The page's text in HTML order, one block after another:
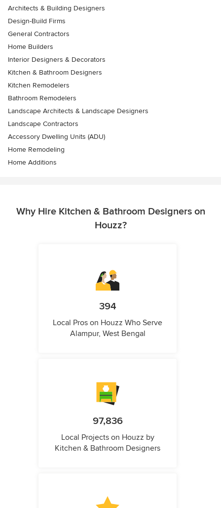
Architects & Building Designers
Design-Build Firms
General Contractors
Home Builders
Interior Designers & Decorators
Kitchen & Bathroom Designers
Kitchen Remodelers
Bathroom Remodelers
Landscape Architects & Landscape Designers
Landscape Contractors
Accessory Dwelling Units (ADU)
Home Remodeling
Home Additions
Why Hire Kitchen & Bathroom Designers on
Houzz?
394
Local Pros on Houzz Who Serve
Alampur, West Bengal
97,836
Local Projects on Houzz by
Kitchen & Bathroom Designers